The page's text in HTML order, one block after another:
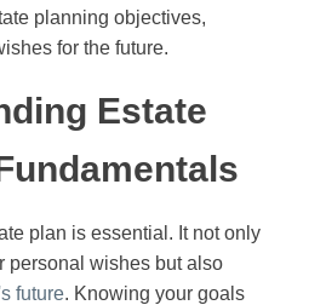
planning objectives,
for the future.
Estate
plan is essential. It not only
personal wishes but also
future. Knowing your goals